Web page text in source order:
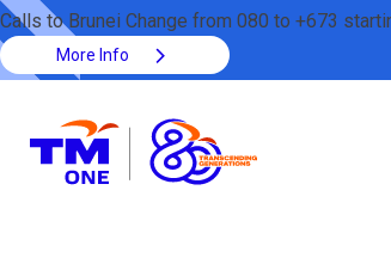
Calls to Brunei Change from 080 to +673
More Info